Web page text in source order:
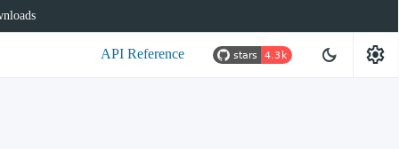
API Reference dark_mode settings